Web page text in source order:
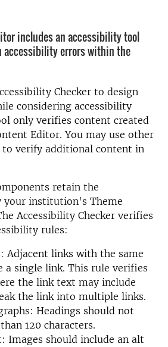
includes an accessibility tool
accessibility errors within the
Checker to design
considering accessibility
only verifies content created
Editor. You may use other
verify additional content in
retain the
your institution's Theme
Accessibility Checker verifies
rules:
Adjacent links with the same
a single link. This rule verifies
the link text may include
the link into multiple links.
Headings should not
120 characters.
Images should include an alt